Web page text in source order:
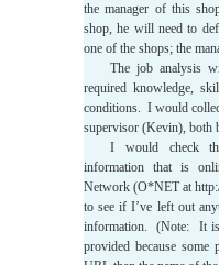
the manager of this
shop, he will need to
one of the shops; the
The job analysis
required knowledge,
conditions. I would
supervisor (Kevin), both
I would check
information that is
Network (O*NET at
to see if I’ve left out
information. (Note: It
provided because some